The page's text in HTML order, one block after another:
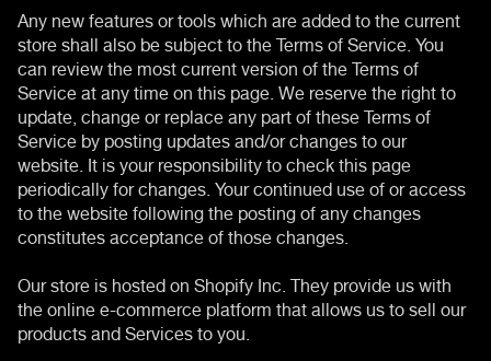
Any new features or tools which are added to the current
store shall also be subject to the Terms of Service. You
can review the most current version of the Terms of
Service at any time on this page. We reserve the right to
update, change or replace any part of these Terms of
Service by posting updates and/or changes to our
website. It is your responsibility to check this page
periodically for changes. Your continued use of or access
to the website following the posting of any changes
constitutes acceptance of those changes.
Our store is hosted on Shopify Inc. They provide us with
the online e-commerce platform that allows us to sell our
products and Services to you.